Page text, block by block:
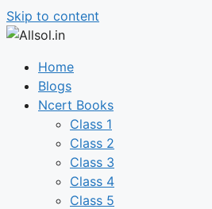
Skip to content
Home
Blogs
Ncert Books
Class 1
Class 2
Class 3
Class 4
Class 5